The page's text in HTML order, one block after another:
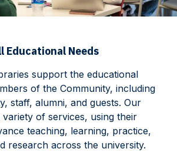
Educational Needs
support the educational
of the Community, including
staff, alumni, and guests. Our
variety of services, using their
teaching, learning, practice,
research across the university.